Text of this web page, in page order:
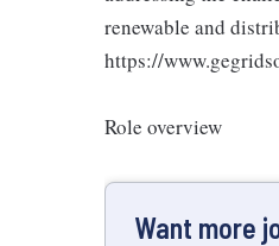
renewable and
https://
Role overview
Want more